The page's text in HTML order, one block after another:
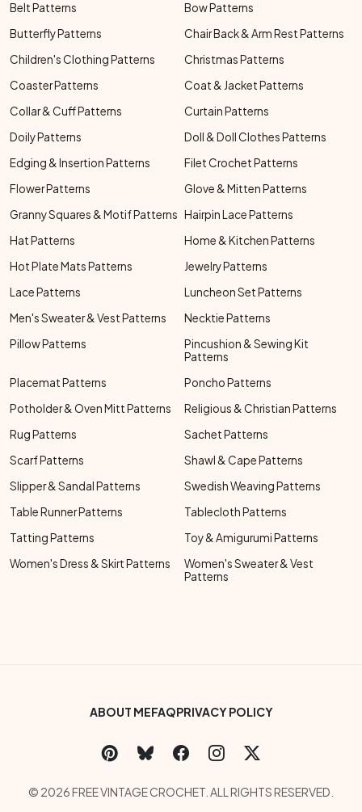
Belt Patterns
Bow Patterns
Butterfly Patterns
Chair Back & Arm Rest Patterns
Children's Clothing Patterns
Christmas Patterns
Coaster Patterns
Coat & Jacket Patterns
Collar & Cuff Patterns
Curtain Patterns
Doily Patterns
Doll & Doll Clothes Patterns
Edging & Insertion Patterns
Filet Crochet Patterns
Flower Patterns
Glove & Mitten Patterns
Granny Squares & Motif Patterns Hairpin Lace Patterns
Hat Patterns
Home & Kitchen Patterns
Hot Plate Mats Patterns
Jewelry Patterns
Lace Patterns
Luncheon Set Patterns
Men's Sweater & Vest Patterns
Necktie Patterns
Pillow Patterns
Pincushion & Sewing Kit
Patterns
Placemat Patterns
Poncho Patterns
Potholder & Oven Mitt Patterns
Religious & Christian Patterns
Rug Patterns
Sachet Patterns
Scarf Patterns
Shawl & Cape Patterns
Slipper & Sandal Patterns
Swedish Weaving Patterns
Table Runner Patterns
Tablecloth Patterns
Tatting Patterns
Toy & Amigurumi Patterns
Women's Dress & Skirt Patterns
Women's Sweater & Vest
Patterns
Footer Bottom Menu
ABOUT MEFAQPRIVACY POLICY
Social Links Menu
Copyright Menu
© 2026 FREE VINTAGE CROCHET. ALL RIGHTS RESERVED.